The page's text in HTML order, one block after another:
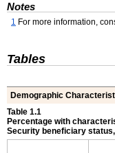
Notes
1 For more information,
Tables
Demographic
Table 1.1
Percentage with
Security beneficiary